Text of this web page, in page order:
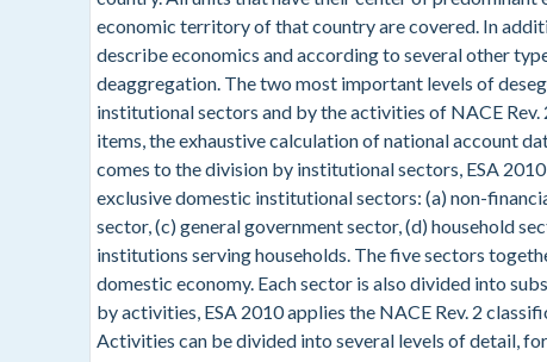
economic territory of that country are covered. In
describe economics and according to several other
deaggregation. The two most important levels of
institutional sectors and by the activities of NACE Rev.
items, the exhaustive calculation of national account
comes to the division by institutional sectors, ESA
exclusive domestic institutional sectors: (a) non-
sector, (c) general government sector, (d) household
institutions serving households. The five sectors
domestic economy. Each sector is also divided into
by activities, ESA 2010 applies the NACE Rev. 2
Activities can be divided into several levels of detail,